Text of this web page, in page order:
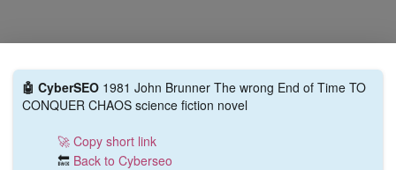
🤖 CyberSEO 1981 John Brunner The wrong End of Time TO
CONQUER CHAOS science fiction novel
🚀 Copy short link
🔙 Back to Cyberseo